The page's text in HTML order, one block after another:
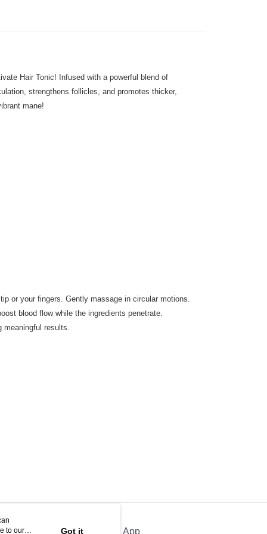
Hair Tonic! Infused with a powerful blend of
strengthens follicles, and promotes thicker,
mane!
or your fingers. Gently massage in circular motions.
blood flow while the ingredients penetrate.
meaningful results.
Official App
to our Got it